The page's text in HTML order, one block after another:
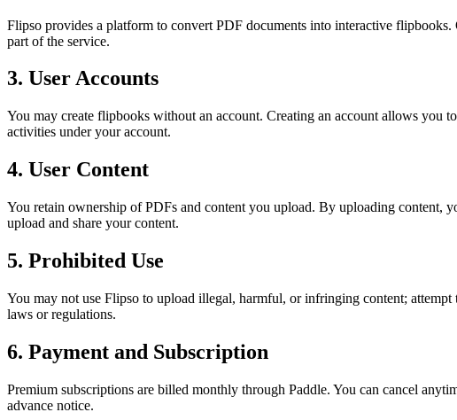
Flipso provides a platform to convert PDF documents into interactive
part of the service.
3. User Accounts
You may create flipbooks without an account. Creating an account allows you
activities under your account.
4. User Content
You retain ownership of PDFs and content you upload. By uploading content,
upload and share your content.
5. Prohibited Use
You may not use Flipso to upload illegal, harmful, or infringing content;
laws or regulations.
6. Payment and Subscription
Premium subscriptions are billed monthly through Paddle. You can cancel
advance notice.